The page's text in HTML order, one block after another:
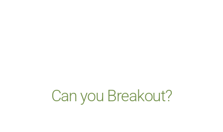
Can you Breakout?